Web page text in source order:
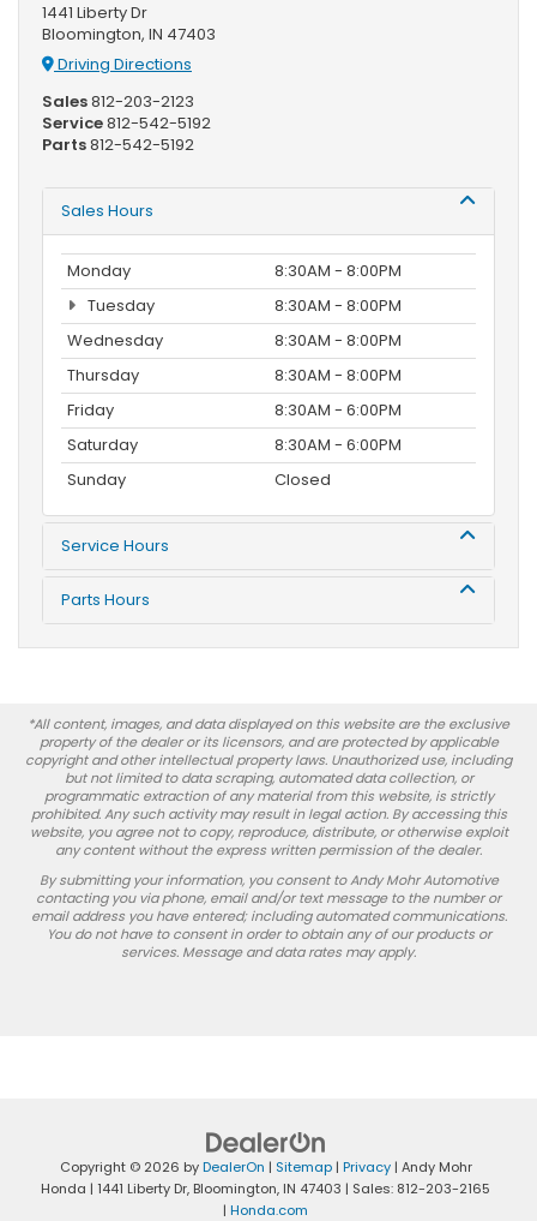
1441 Liberty Dr
Bloomington, IN 47403
Driving Directions
Sales812-203-2123
Service812-542-5192
Parts812-542-5192
Sales Hours
Monday
8:30AM - 8:00PM
Tuesday
8:30AM - 8:00PM
Wednesday
8:30AM - 8:00PM
Thursday
8:30AM - 8:00PM
Friday
8:30AM - 6:00PM
Saturday
8:30AM - 6:00PM
Sunday
Closed
Service Hours
Parts Hours
*All content, images, and data displayed on this website are the exclusive
property of the dealer or its licensors, and are protected by applicable
copyright and other intellectual property laws. Unauthorized use, including
but not limited to data scraping, automated data collection, or
programmatic extraction of any material from this website, is strictly
prohibited. Any such activity may result in legal action. By accessing this
website, you agree not to copy, reproduce, distribute, or otherwise exploit
any content without the express written permission of the dealer.
By submitting your information, you consent to Andy Mohr Automotive
contacting you via phone, email and/or text message to the number or
email address you have entered; including automated communications.
You do not have to consent in order to obtain any of our products or
services. Message and data rates may apply.
Copyright © 2026 byDealerOn | Sitemap| Privacy| Andy Mohr
Honda | 1441 Liberty Dr, Bloomington, IN 47403 | Sales: 812-203-2165
| Honda.com